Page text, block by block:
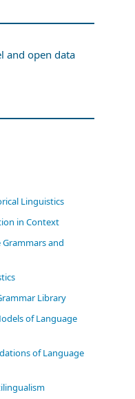
and open data
Linguistics
in Context
and
Library
of Language
of Language